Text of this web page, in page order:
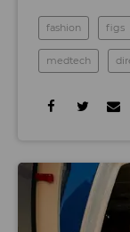
fashion figs
medtech